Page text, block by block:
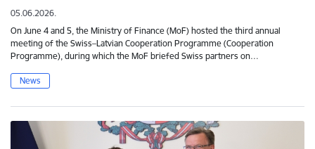
05.06.2026.
On June 4 and 5, the Ministry of Finance (MoF) hosted the third annual
meeting of the Swiss–Latvian Cooperation Programme (Cooperation
Programme), during which the MoF briefed Swiss partners on…
News